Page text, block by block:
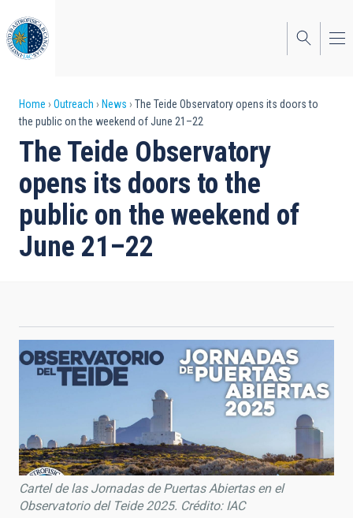
to
main
content
Breadcrumb
Home Outreach News
The Teide Observatory opens its doors to
the public on the weekend of June 21–22
The Teide Observatory
opens its doors to the
public on the weekend of
June 21–22
Cartel de las Jornadas de Puertas Abiertas en el
Observatorio del Teide 2025. Crédito: IAC